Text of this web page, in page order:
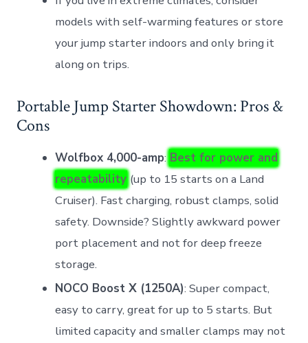
models with self-warming features or store
your jump starter indoors and only bring it
along on trips.
Portable Jump Starter Showdown: Pros &
Cons
Wolfbox 4,000-amp: Best for power and
repeatability (up to 15 starts on a Land
Cruiser). Fast charging, robust clamps, solid
safety. Downside? Slightly awkward power
port placement and not for deep freeze
storage.
NOCO Boost X (1250A): Super compact,
easy to carry, great for up to 5 starts. But
limited capacity and smaller clamps may not